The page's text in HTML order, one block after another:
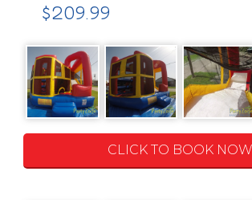
$209.99
CLICK TO BOOK NOW